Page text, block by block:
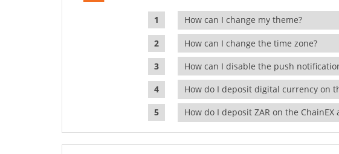
How can I change my theme?
How can I change the time zone?
How can I disable the push
How do I deposit digital currency on
How do I deposit ZAR on the ChainEX